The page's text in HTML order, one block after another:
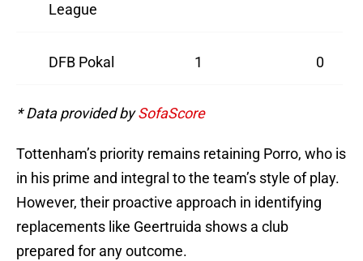
League
DFB Pokal 1 0
* Data provided bySofaScore
Tottenham’s priority remains retaining Porro, who is
in his prime and integral to the team’s style of play.
However, their proactive approach in identifying
replacements like Geertruida shows a club
prepared for any outcome.